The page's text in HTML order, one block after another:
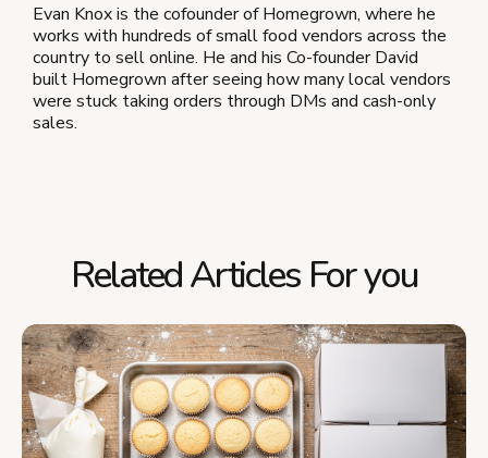
Evan Knox is the cofounder of Homegrown, where he
works with hundreds of small food vendors across the
country to sell online. He and his Co-founder David
built Homegrown after seeing how many local vendors
were stuck taking orders through DMs and cash-only
sales.
Related Articles For you